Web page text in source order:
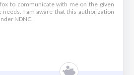
to communicate with me on the given
I am aware that this authorization
NDNC.